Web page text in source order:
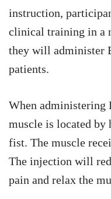
instruction,
clinical training in a
they will administer
patients.
When administering
muscle is located by
fist. The muscle
The injection will
pain and relax the